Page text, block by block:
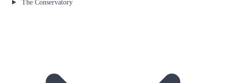
The Conservatory